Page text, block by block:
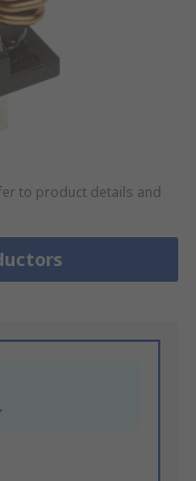
to product details and